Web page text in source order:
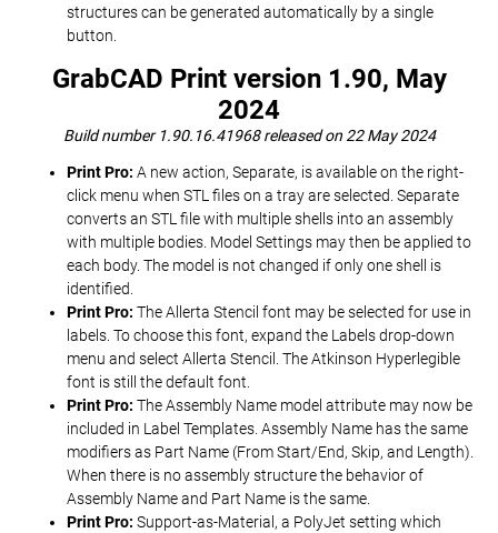
structures can be generated automatically by a single
button.
GrabCAD Print version 1.90, May
2024
Build number 1.90.16.41968 released on 22 May 2024
Print Pro: A new action, Separate, is available on the right-
click menu when STL files on a tray are selected. Separate
converts an STL file with multiple shells into an assembly
with multiple bodies. Model Settings may then be applied to
each body. The model is not changed if only one shell is
identified.
Print Pro: The Allerta Stencil font may be selected for use in
labels. To choose this font, expand the Labels drop-down
menu and select Allerta Stencil. The Atkinson Hyperlegible
font is still the default font.
Print Pro: The Assembly Name model attribute may now be
included in Label Templates. Assembly Name has the same
modifiers as Part Name (From Start/End, Skip, and Length).
When there is no assembly structure the behavior of
Assembly Name and Part Name is the same.
Print Pro: Support-as-Material, a PolyJet setting which